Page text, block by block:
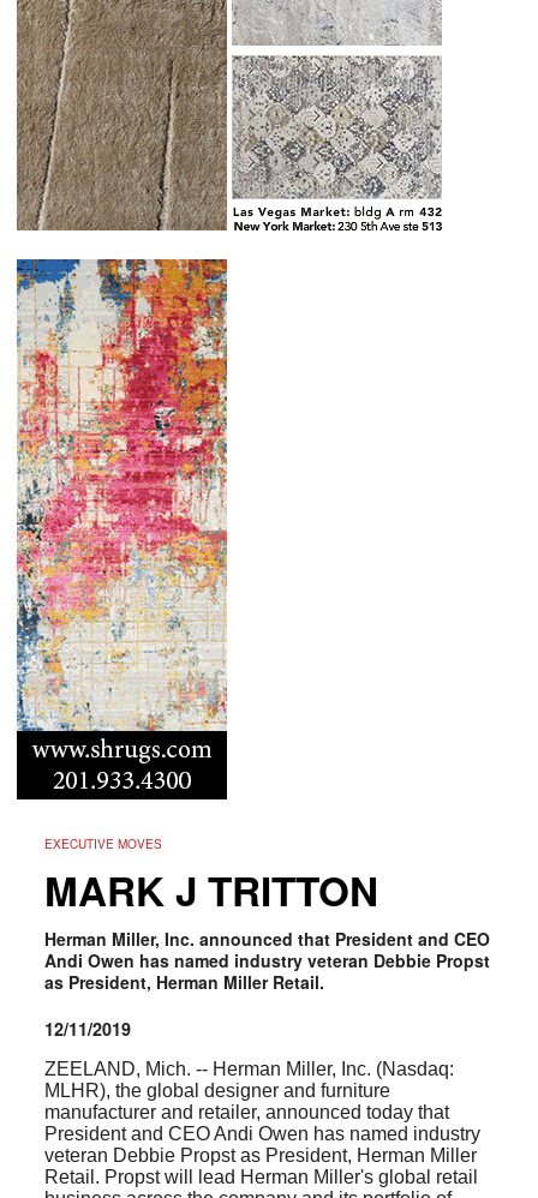
EXECUTIVE MOVES
MARK J TRITTON
Herman Miller, Inc. announced that President and CEO
Andi Owen has named industry veteran Debbie Propst
as President, Herman Miller Retail.
12/11/2019
ZEELAND, Mich. -- Herman Miller, Inc. (Nasdaq:
MLHR), the global designer and furniture
manufacturer and retailer, announced today that
President and CEO Andi Owen has named industry
veteran Debbie Propst as President, Herman Miller
Retail. Propst will lead Herman Miller's global retail